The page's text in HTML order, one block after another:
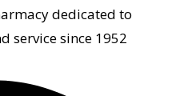
dedicated to
service since 1952